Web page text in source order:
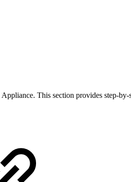
This section provides step-